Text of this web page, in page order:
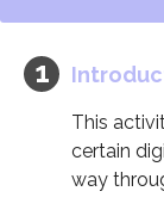
This
certain
way